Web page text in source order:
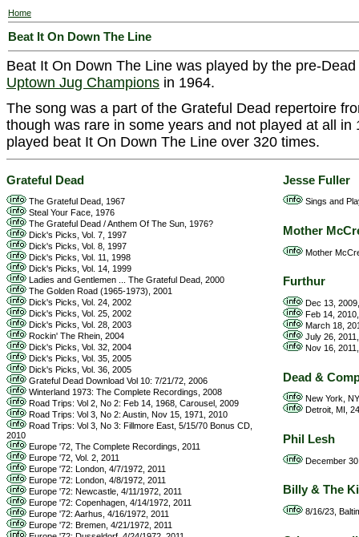
Home
Beat It On Down The Line
Beat It On Down The Line was played by the pre-
Uptown Jug Champions in 1964.
The song was a part of the Grateful Dead repertoire
though was rare in some years and not played at all
played beat It On Down The Line over 320 times.
Grateful Dead
The Grateful Dead, 1967
Steal Your Face, 1976
The Grateful Dead / Anthem Of The Sun, 1976?
Dick's Picks, Vol. 7, 1997
Dick's Picks, Vol. 8, 1997
Dick's Picks, Vol. 11, 1998
Dick's Picks, Vol. 14, 1999
Ladies and Gentlemen ... The Grateful Dead, 2000
The Golden Road (1965-1973), 2001
Dick's Picks, Vol. 24, 2002
Dick's Picks, Vol. 25, 2002
Dick's Picks, Vol. 28, 2003
Rockin' The Rhein, 2004
Dick's Picks, Vol. 32, 2004
Dick's Picks, Vol. 35, 2005
Dick's Picks, Vol. 36, 2005
Grateful Dead Download Vol 10: 7/21/72, 2006
Winterland 1973: The Complete Recordings, 2008
Road Trips: Vol 2, No 2: Feb 14, 1968, Carousel, 2009
Road Trips: Vol 3, No 2: Austin, Nov 15, 1971, 2010
Road Trips: Vol 3, No 3: Fillmore East, 5/15/70 Bonus CD,
2010
Europe '72, The Complete Recordings, 2011
Europe '72, Vol. 2, 2011
Europe '72: London, 4/7/1972, 2011
Europe '72: London, 4/8/1972, 2011
Europe '72: Newcastle, 4/11/1972, 2011
Europe '72: Copenhagen, 4/14/1972, 2011
Europe '72: Aarhus, 4/16/1972, 2011
Europe '72: Bremen, 4/21/1972, 2011
Jesse Fuller
Sings and
Mother
Mother
Furthur
Dec 13,
Feb 14,
March 18,
July 26,
Nov 16,
Dead &
New York,
Detroit, MI,
Phil Lesh
December
Billy & The
8/16/23,